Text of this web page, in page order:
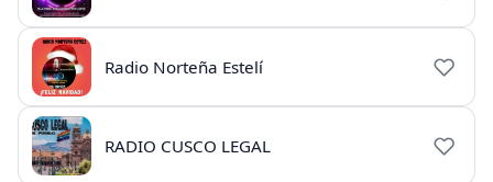
Radio Norteña Estelí
RADIO CUSCO LEGAL